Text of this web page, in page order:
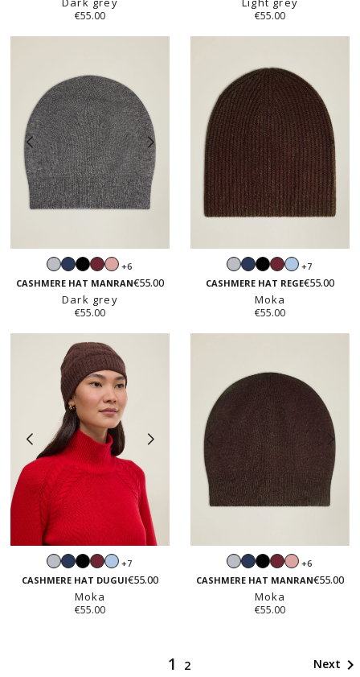
€55.00 €55.00
Light
grey
NavyBlackBurgundy
Blush
pink
+6
CASHMERE HAT MANRAN€55.00
Dark grey
€55.00
Light
grey
NavyBlackBurgundy
Light
blue
+7
CASHMERE HAT REGE€55.00
Moka
€55.00
Light
grey
NavyBlackBurgundy
Light
blue
+7
CASHMERE HAT DUGUI€55.00
Moka
€55.00
Light
grey
NavyBlackBurgundy
Blush
pink
+6
CASHMERE HAT MANRAN€55.00
Moka
€55.00
1 2 Next 